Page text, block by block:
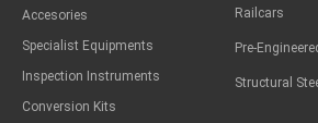
Accesories
Specialist Equipments
Inspection Instruments
Conversion Kits
Railcars
Pre-
Structural